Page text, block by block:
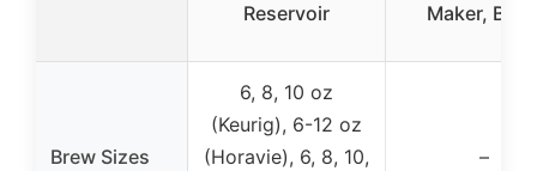
Reservoir
Maker,
Brew Sizes
6, 8, 10 oz
(Keurig), 6-12 oz
(Horavie), 6, 8, 10,
–